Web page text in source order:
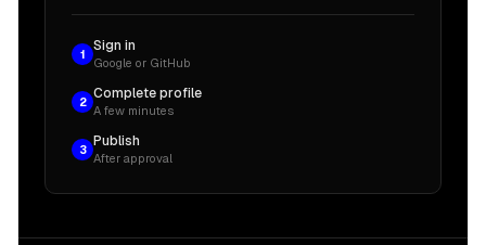
1
Sign in
Google or GitHub
2
Complete profile
A few minutes
3
Publish
After approval